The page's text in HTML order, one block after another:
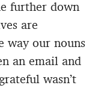
further down
are
way our nouns
an email and
wasn’t